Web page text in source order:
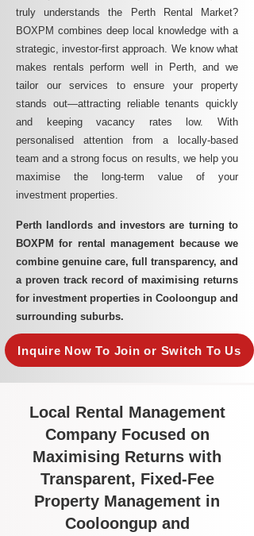
truly understands the Perth Rental Market?
BOXPM combines deep local knowledge with a
strategic, investor-first approach. We know what
makes rentals perform well in Perth, and we
tailor our services to ensure your property
stands out—attracting reliable tenants quickly
and keeping vacancy rates low. With
personalised attention from a locally-based
team and a strong focus on results, we help you
maximise the long-term value of your
investment properties.
Perth landlords and investors are turning to
BOXPM for rental management because we
combine genuine care, full transparency, and
a proven track record of maximising returns
for investment properties in Cooloongup and
surrounding suburbs.
Inquire Now To Join or Switch To Us
Local Rental Management
Company Focused on
Maximising Returns with
Transparent, Fixed-Fee
Property Management in
Cooloongup and